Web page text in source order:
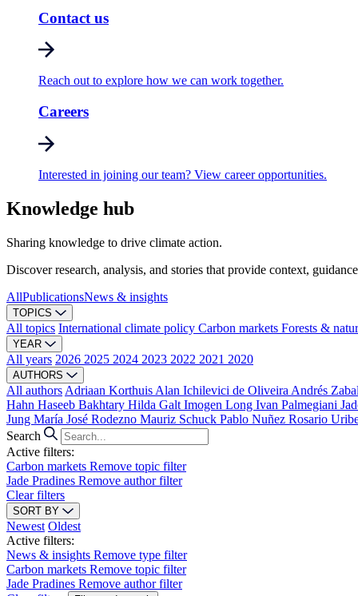
Contact us
Reach out to explore how we can work together.
Careers
Interested in joining our team? View career opportunities.
Knowledge hub
Sharing knowledge to drive climate action.
Discover research, analysis, and stories that provide context,
AllPublicationsNews & insights
TOPICS
All topics International climate policy Carbon markets Forests &
YEAR
All years 2026 2025 2024 2023 2022 2021 2020
AUTHORS
All authors Adriaan Korthuis Alan Ichilevici de Oliveira Andrés
Hahn Haseeb Bakhtary Hilda Galt Imogen Long Ivan Palmegiani
Jung María José Rodezno Mauriz Schuck Pablo Nuñez Rosario
Search
Active filters:
Carbon markets Remove topic filter
Jade Pradines Remove author filter
Clear filters
SORT BY
Newest Oldest
Active filters:
News & insights Remove type filter
Carbon markets Remove topic filter
Jade Pradines Remove author filter